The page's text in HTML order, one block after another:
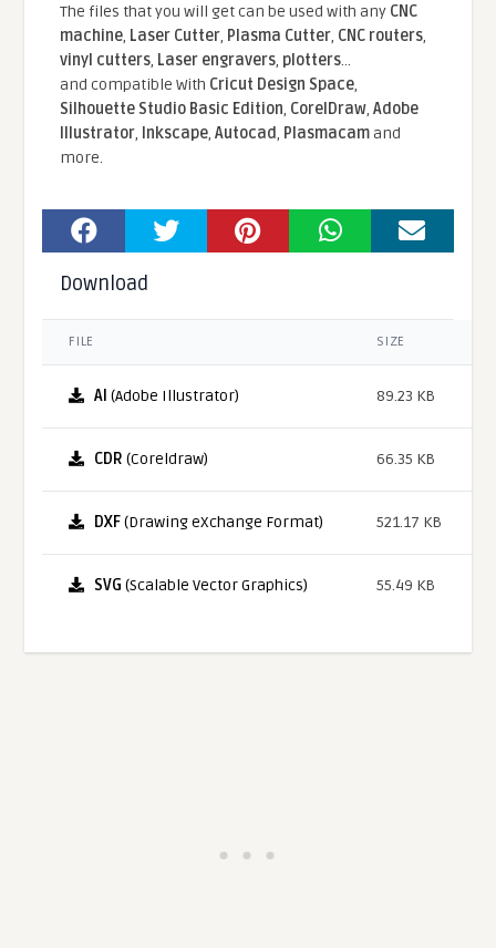
The files that you will get can be used with any CNC
machine, Laser Cutter, Plasma Cutter, CNC routers,
vinyl cutters, Laser engravers, plotters...
and compatible With Cricut Design Space,
Silhouette Studio Basic Edition, CorelDraw,Adobe
Illustrator, Inkscape,Autocad, Plasmacamand
more.
Download
FILE SIZE
AI (Adobe Illustrator) 89.23 KB
CDR (Coreldraw) 66.35 KB
DXF(Drawing eXchange Format) 521.17 KB
SVG (Scalable Vector Graphics) 55.49 KB